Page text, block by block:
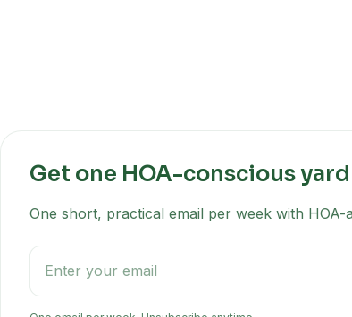
Get one HOA-conscious
One short, practical email per week with